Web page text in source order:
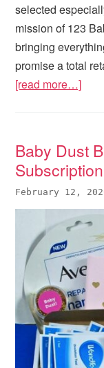
selected
mission of 123
bringing
promise a total
[read more…]
Baby Dust
February 12,